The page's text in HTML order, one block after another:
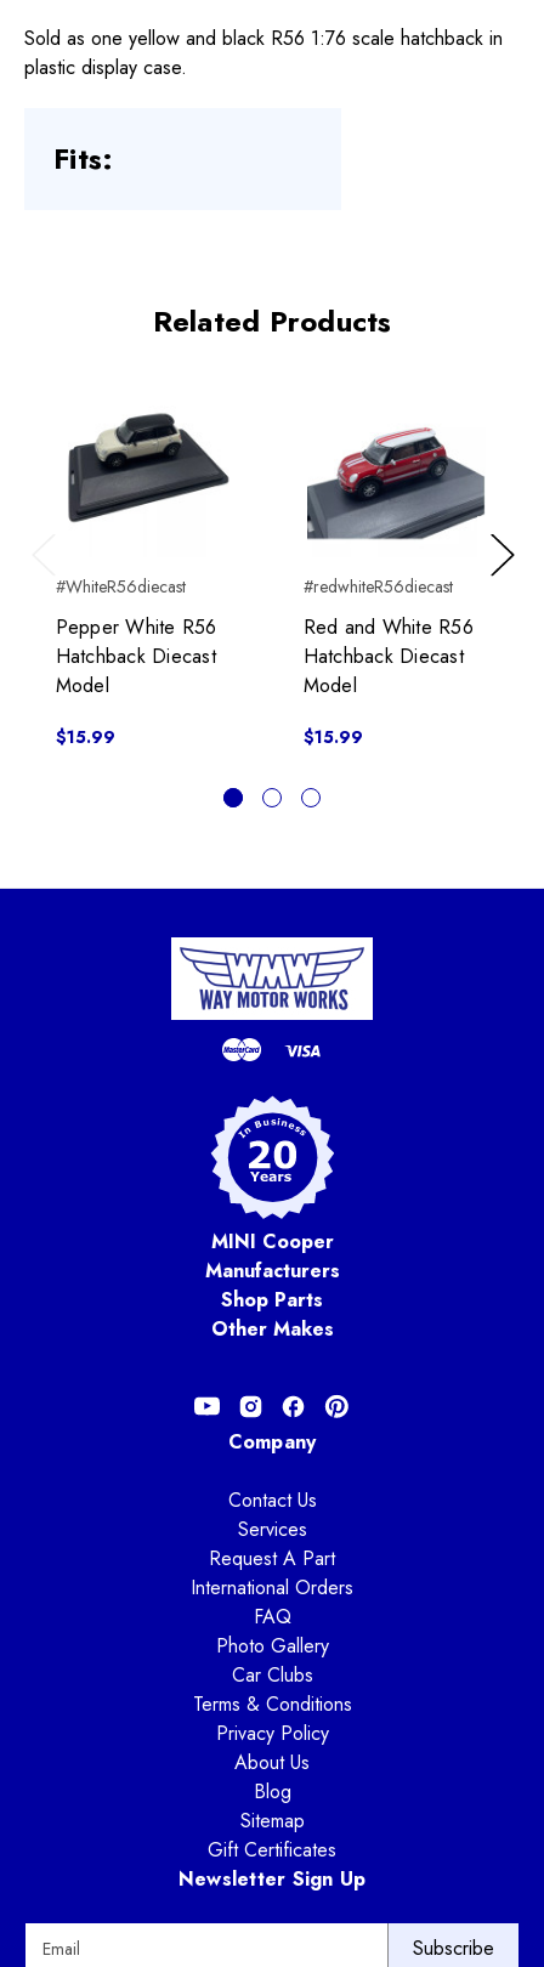
Sold as one yellow and black R56 1:76 scale hatchback in
plastic display case.
Fits:
Related Products
Previous
#WhiteR56diecast
Pepper White R56
Hatchback Diecast
Model
$15.99
#redwhiteR56diecast
Red and White R56
Hatchback Diecast
Model
$15.99
Next
MINI Cooper
Manufacturers
Shop Parts
Other Makes
Company
Contact Us
Services
Request A Part
International Orders
FAQ
Photo Gallery
Car Clubs
Terms & Conditions
Privacy Policy
About Us
Blog
Sitemap
Gift Certificates
Newsletter Sign Up